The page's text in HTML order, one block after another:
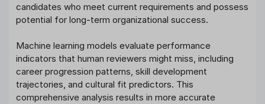
candidates who meet current requirements and possess
potential for long-term organizational success.
Machine learning models evaluate performance
indicators that human reviewers might miss, including
career progression patterns, skill development
trajectories, and cultural fit predictors. This
comprehensive analysis results in more accurate